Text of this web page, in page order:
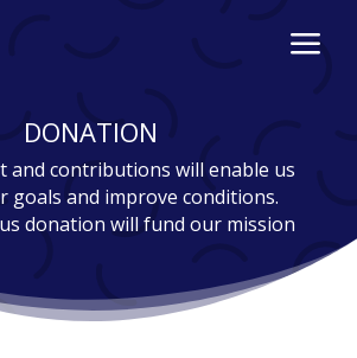
a
DONATION
and contributions will enable us
goals and improve conditions.
donation will fund our mission